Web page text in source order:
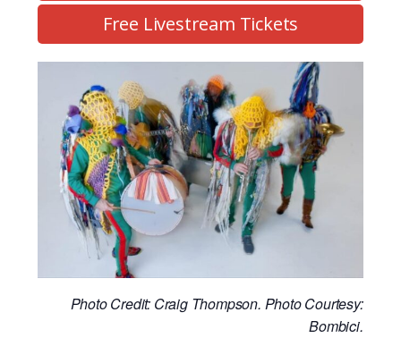
Free Livestream Tickets
Photo Credit: Craig Thompson. Photo Courtesy:
Bombici.